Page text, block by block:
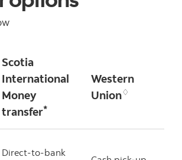
Scotia
International
Money
transfer*
Western
Union♢
Direct-to-bank